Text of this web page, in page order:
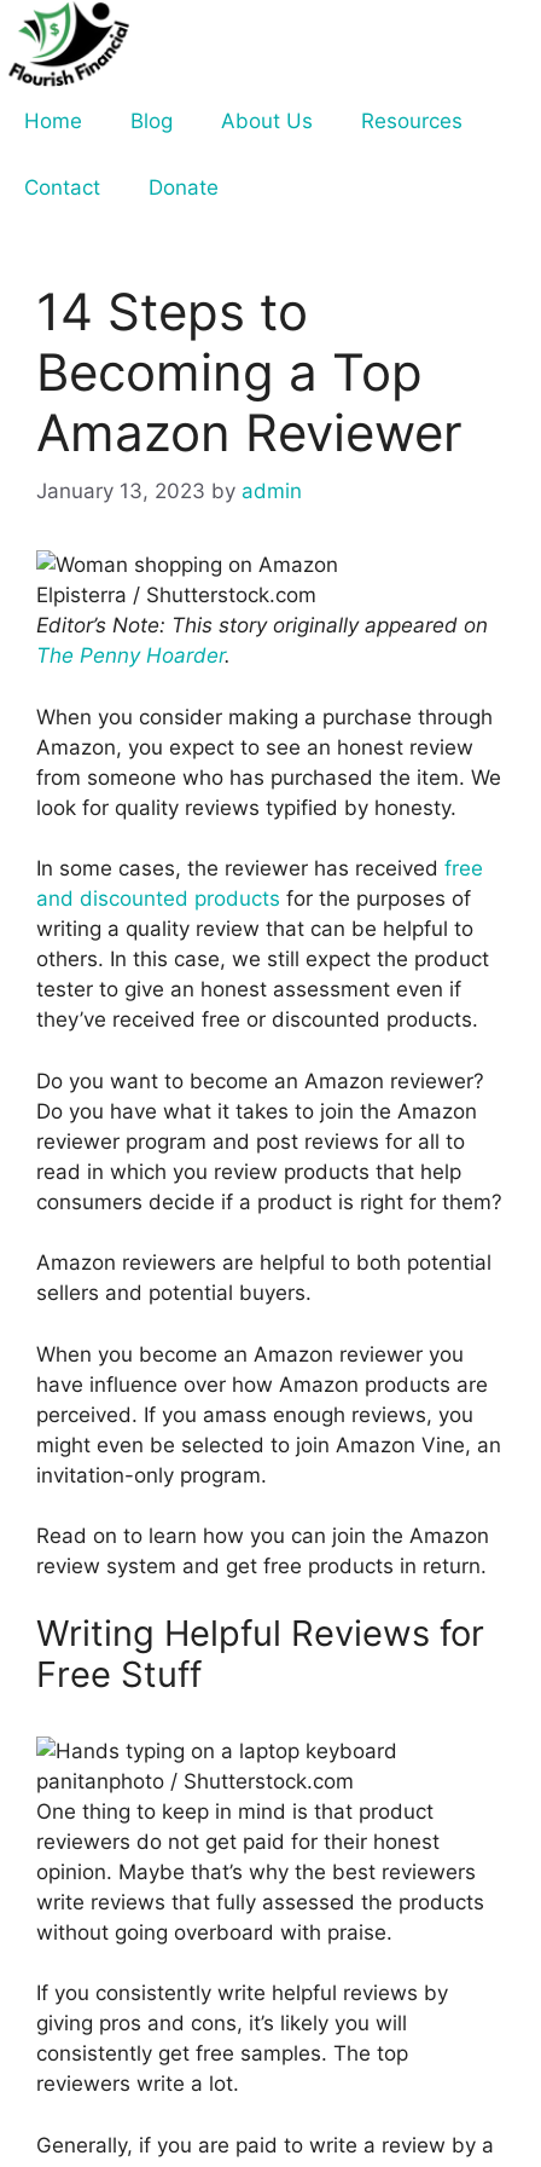
Skip
content
Home
Blog About Us Resources
Contact Donate
14 Steps to
Becoming a Top
Amazon Reviewer
January 13, 2023 by admin
Elpisterra / Shutterstock.com
Editor’s Note: This story originally appeared on
The Penny Hoarder.
When you consider making a purchase through
Amazon, you expect to see an honest review
from someone who has purchased the item. We
look for quality reviews typified by honesty.
In some cases, the reviewer has received free
and discounted products for the purposes of
writing a quality review that can be helpful to
others. In this case, we still expect the product
tester to give an honest assessment even if
they’ve received free or discounted products.
Do you want to become an Amazon reviewer?
Do you have what it takes to join the Amazon
reviewer program and post reviews for all to
read in which you review products that help
consumers decide if a product is right for them?
Amazon reviewers are helpful to both potential
sellers and potential buyers.
When you become an Amazon reviewer you
have influence over how Amazon products are
perceived. If you amass enough reviews, you
might even be selected to join Amazon Vine, an
invitation-only program.
Read on to learn how you can join the Amazon
review system and get free products in return.
Writing Helpful Reviews for
Free Stuff
panitanphoto / Shutterstock.com
One thing to keep in mind is that product
reviewers do not get paid for their honest
opinion. Maybe that’s why the best reviewers
write reviews that fully assessed the products
without going overboard with praise.
If you consistently write helpful reviews by
giving pros and cons, it’s likely you will
consistently get free samples. The top
reviewers write a lot.
Generally, if you are paid to write a review by a